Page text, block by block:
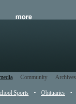
Community Archives
Sports • Obituaries •